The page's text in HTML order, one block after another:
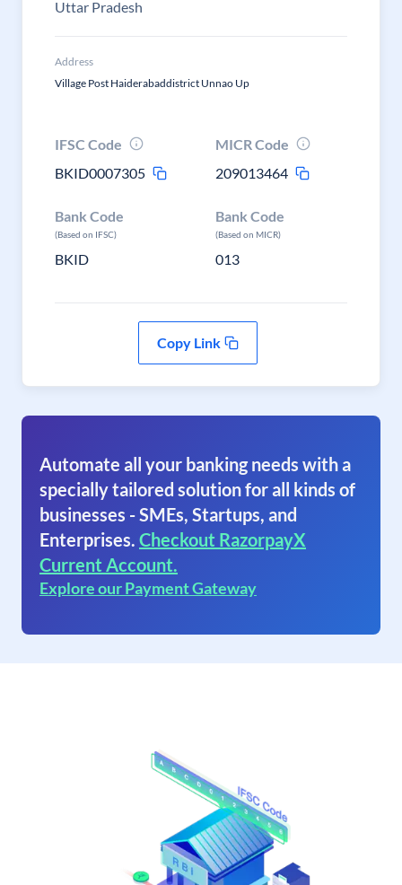
Uttar Pradesh
Address
Village Post Haiderabaddistrict Unnao Up
IFSC Code
BKID0007305
MICR Code
209013464
Bank Code
(Based on IFSC)
BKID
Bank Code
(Based on MICR)
013
Copy Link
Automate all your banking needs with a
specially tailored solution for all kinds of
businesses - SMEs, Startups, and
Enterprises. Checkout RazorpayX
Current Account.
Explore our Payment Gateway